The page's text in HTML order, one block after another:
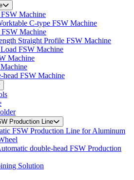
Machine
C-type FSW Machine
Machine
Straight Profile FSW Machine
FSW Machine
Machine
head FSW Machine
Production Line
FSW Production Line for Aluminum
double-head FSW Production
Solution